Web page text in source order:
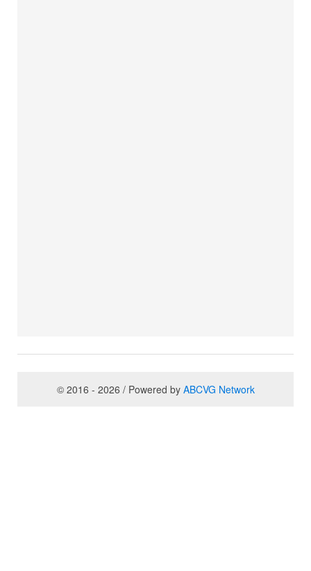
© 2016 - 2026 / Powered by ABCVG Network